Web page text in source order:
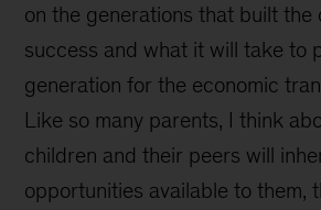
on the generations that built the
success and what it will take to
generation for the economic
Like so many parents, I think
children and their peers will
opportunities available to them,